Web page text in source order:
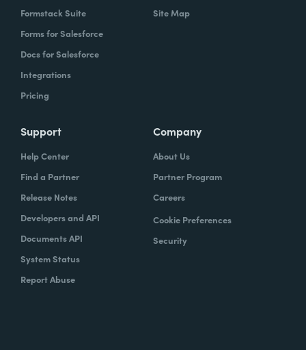
Formstack Suite
Forms for Salesforce
Docs for Salesforce
Integrations
Pricing
Site Map
Support
Help Center
Find a Partner
Release Notes
Developers and API
Documents API
System Status
Report Abuse
Company
About Us
Partner Program
Careers
Cookie Preferences
Security